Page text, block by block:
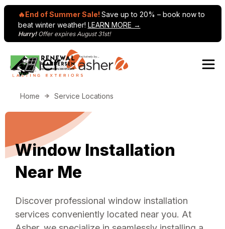
🔥End of Summer Sale! Save up to 20% – book now to
beat winter weather! LEARN MORE →
Hurry! Offer expires August 31st!
Skip to content
Home Service Locations
Window Installation
Near Me
Discover professional window installation
services conveniently located near you. At